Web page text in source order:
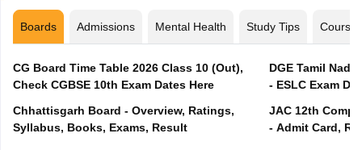
Boards Admissions Mental Health Study Tips Courses
CG Board Time Table 2026 Class 10 (Out),
Check CGBSE 10th Exam Dates Here
Chhattisgarh Board - Overview, Ratings,
Syllabus, Books, Exams, Result
DGE Tamil
- ESLC Exam
JAC 12th
- Admit Card,